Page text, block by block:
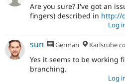
Are you sure? I've got an
fingers) described in http://
Log
sun German Karlsruhe
Yes it seems to be working
branching.
Log